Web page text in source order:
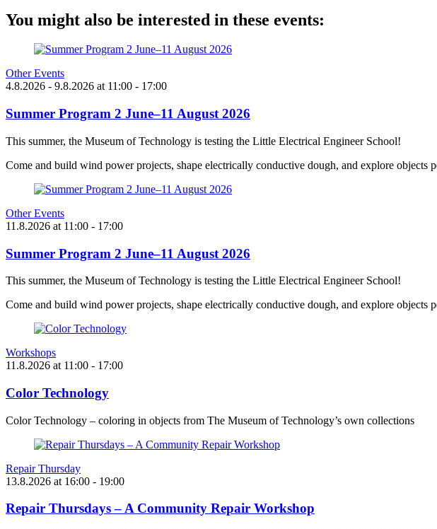
You might also be interested in these events:
Other Events
4.8.2026 - 9.8.2026 at 11:00 - 17:00
Summer Program 2 June–11 August 2026
This summer, the Museum of Technology is testing the Little Electrical Engineer School!
Come and build wind power projects, shape electrically conductive dough, and explore objects
Other Events
11.8.2026 at 11:00 - 17:00
Summer Program 2 June–11 August 2026
This summer, the Museum of Technology is testing the Little Electrical Engineer School!
Come and build wind power projects, shape electrically conductive dough, and explore objects
Workshops
11.8.2026 at 11:00 - 17:00
Color Technology
Color Technology – coloring in objects from The Museum of Technology’s own collections
Repair Thursday
13.8.2026 at 16:00 - 19:00
Repair Thursdays – A Community Repair Workshop